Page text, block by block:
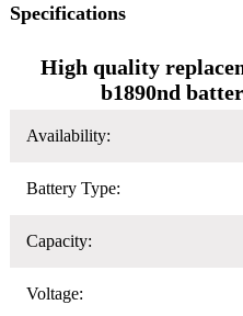
Specifications
High quality
b1890nd
Availability:
Battery Type:
Capacity:
Voltage: